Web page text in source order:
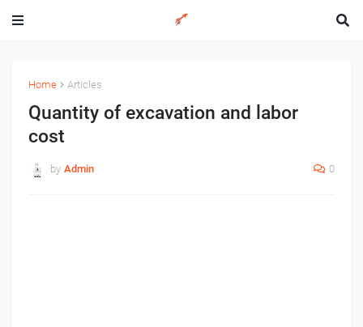
Home Articles
Quantity of excavation and labor
cost
by Admin 0